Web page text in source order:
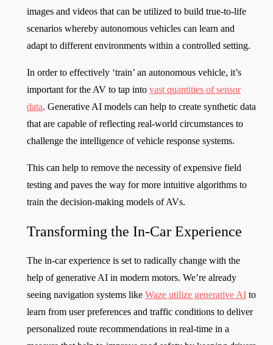
images and videos that can be utilized to build true-to-life
scenarios whereby autonomous vehicles can learn and
adapt to different environments within a controlled setting.
In order to effectively ‘train’ an autonomous vehicle, it’s
important for the AV to tap into vast quantities of sensor
data. Generative AI models can help to create synthetic data
that are capable of reflecting real-world circumstances to
challenge the intelligence of vehicle response systems.
This can help to remove the necessity of expensive field
testing and paves the way for more intuitive algorithms to
train the decision-making models of AVs.
Transforming the In-Car Experience
The in-car experience is set to radically change with the
help of generative AI in modern motors. We’re already
seeing navigation systems like Waze utilize generative AIto
learn from user preferences and traffic conditions to deliver
personalized route recommendations in real-time in a